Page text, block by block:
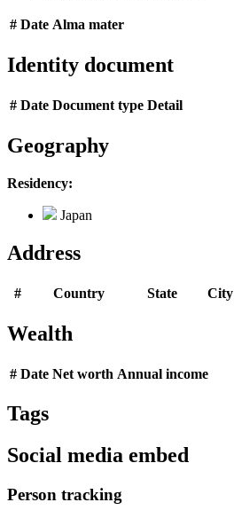
# Date Alma mater
Identity document
# Date Document type Detail
Geography
Residency:
Japan
Address
# Country State City
Wealth
# Date Net worth Annual income
Tags
Social media embed
Person tracking